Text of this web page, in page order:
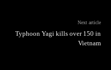
Next article
Typhoon Yagi kills over 150 in
Vietnam